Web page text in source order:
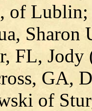
of Lublin;
Sharon
FL,
GA,
of